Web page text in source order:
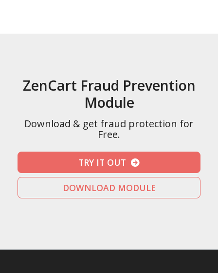
ZenCart Fraud Prevention
Module
Download & get fraud protection for
Free.
TRY IT OUT
DOWNLOAD MODULE